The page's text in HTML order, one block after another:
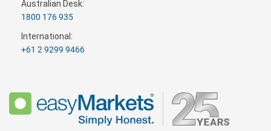
Australian Desk:
1800 176 935
International:
+61 2 9299 9466